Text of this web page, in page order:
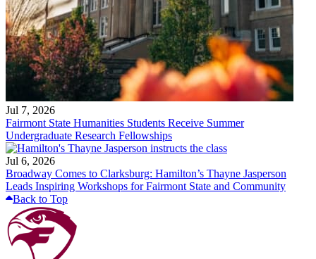
Jul 7, 2026
Fairmont State Humanities Students Receive Summer
Undergraduate Research Fellowships
Jul 6, 2026
Broadway Comes to Clarksburg: Hamilton’s Thayne Jasperson
Leads Inspiring Workshops for Fairmont State and Community
Back to Top